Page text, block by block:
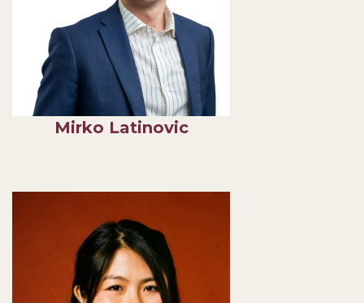
Mirko Latinovic